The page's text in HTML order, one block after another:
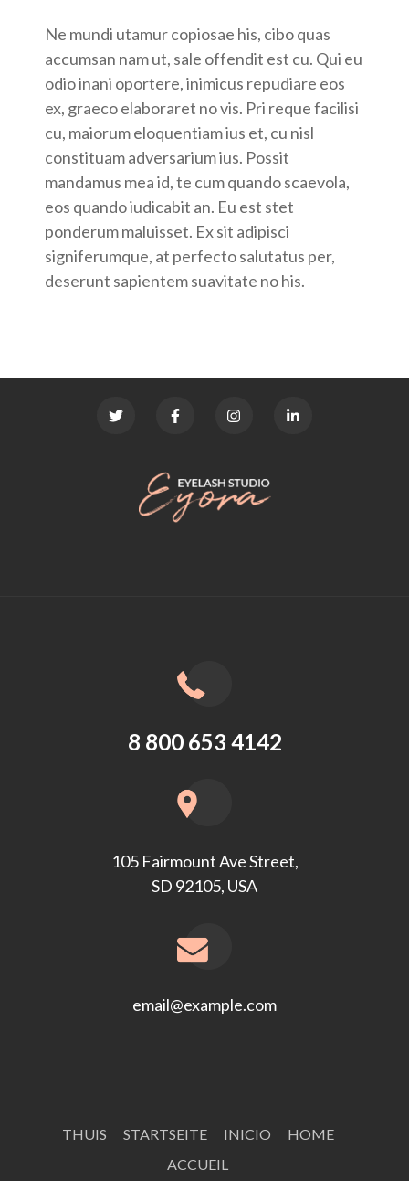
Ne mundi utamur copiosae his, cibo quas
accumsan nam ut, sale offendit est cu. Qui eu
odio inani oportere, inimicus repudiare eos
ex, graeco elaboraret no vis. Pri reque facilisi
cu, maiorum eloquentiam ius et, cu nisl
constituam adversarium ius. Possit
mandamus mea id, te cum quando scaevola,
eos quando iudicabit an. Eu est stet
ponderum maluisset. Ex sit adipisci
signiferumque, at perfecto salutatus per,
deserunt sapientem suavitate no his.
8 800 653 4142
105 Fairmount Ave Street,
SD 92105, USA
email@example.com
THUIS STARTSEITE INICIO
HOME
ACCUEIL